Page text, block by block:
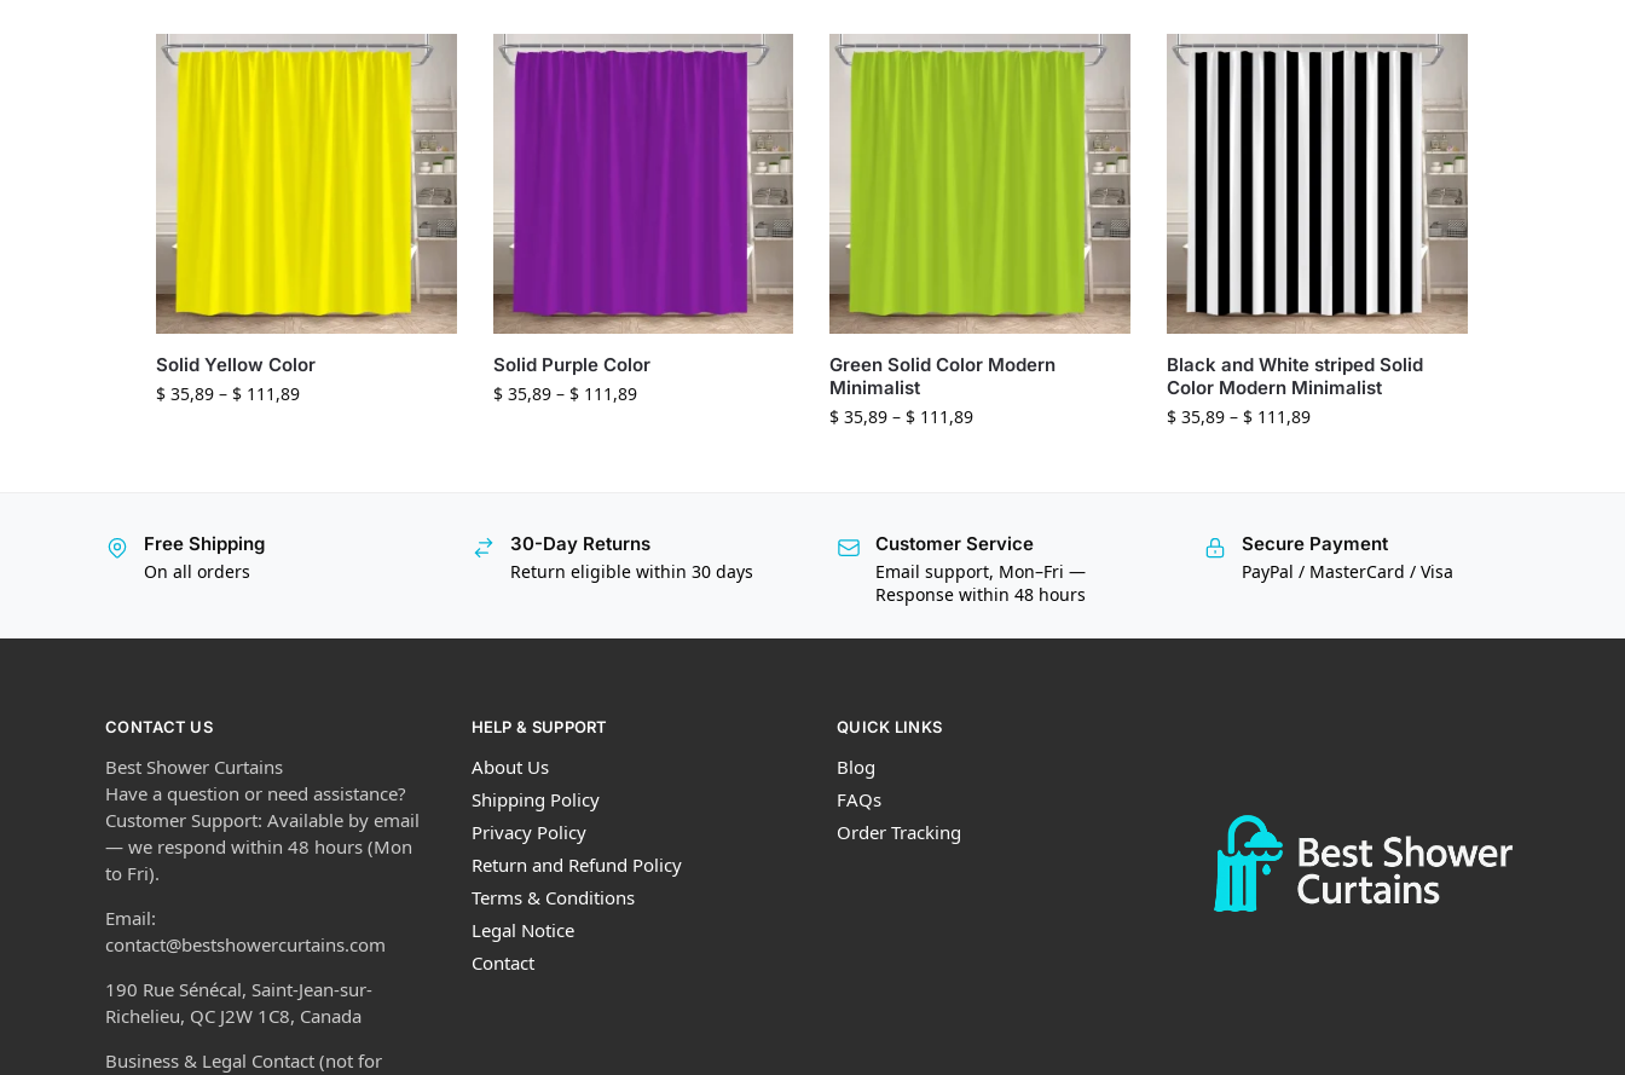
Solid Yellow Color
$35,89 – $111,89
Solid Purple Color
$35,89 – $111,89
Green Solid Color Modern
Minimalist
$ 35,89 – $ 111,89
Black and White striped Solid
Color Modern Minimalist
$ 35,89 – $ 111,89
Free Shipping
On all orders
30-Day Returns
Return eligible within 30 days
Customer Service
Email support, Mon–Fri —
Response within 48 hours
Secure Payment
PayPal / MasterCard / Visa
CONTACT US
Best Shower Curtains
Have a question or need assistance?
Customer Support: Available by email
— we respond within 48 hours (Mon
to Fri).
Email:
contact@bestshowercurtains.com
190 Rue Sénécal, Saint-Jean-sur-
Richelieu, QC J2W 1C8, Canada
Business & Legal Contact (not for
HELP & SUPPORT
About Us
Shipping Policy
Privacy Policy
Return and Refund Policy
Terms & Conditions
Legal Notice
Contact
QUICK LINKS
Blog
FAQs
Order Tracking